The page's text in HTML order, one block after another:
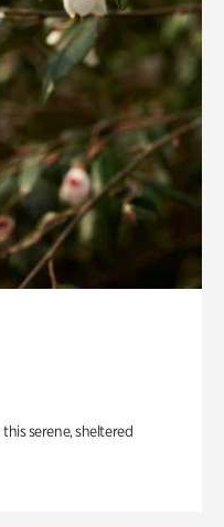
serene, sheltered